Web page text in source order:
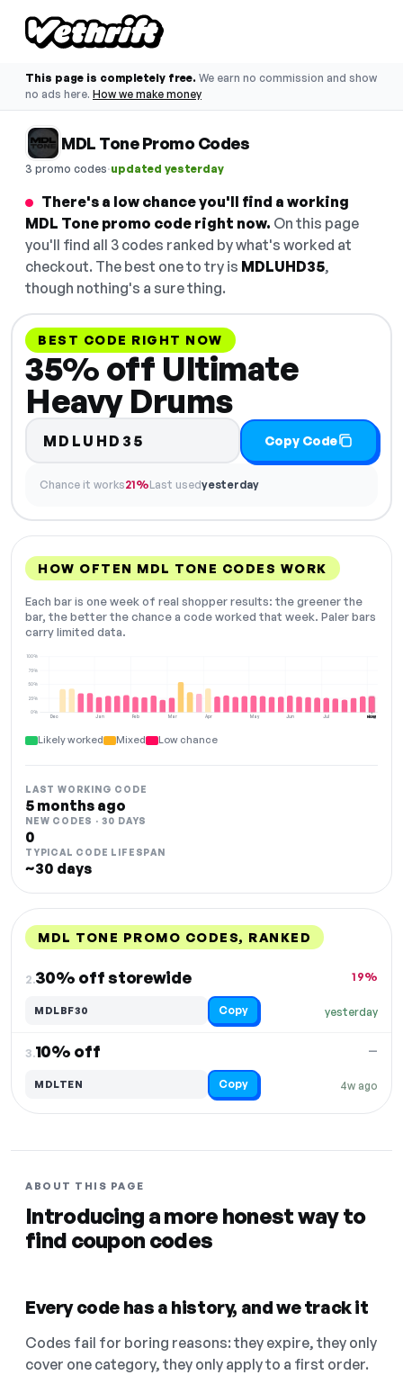
This page is completely free. We earn no commission and show
no ads here. How we make money
MDL Tone Promo Codes
3 promo codes·updated yesterday
There's a low chance you'll find a working
MDL Tone promo code right now. On this page
you'll find all 3 codes ranked by what's worked at
checkout. The best one to try is MDLUHD35,
though nothing's a sure thing.
BEST CODE RIGHT NOW
35% off Ultimate
Heavy Drums
MDLUHD35 Copy Code
Chance it works21%Last usedyesterday
HOW OFTEN MDL TONE CODES WORK
Each bar is one week of real shopper results: the greener the
bar, the better the chance a code worked that week. Paler bars
carry limited data.
Dec Jan Feb Mar Apr May Jun Jul Aug
0%
25%
50%
75%
100%
NOW
Likely worked Mixed Low chance
LAST WORKING CODE
5 months ago
NEW CODES · 30 DAYS
0
TYPICAL CODE LIFESPAN
~30 days
MDL TONE PROMO CODES, RANKED
2.30% off storewide
yesterday
19%
MDLBF30 Copy
3.10% off
4w ago
—
MDLTEN Copy
ABOUT THIS PAGE
Introducing a more honest way to
find coupon codes
Every code has a history, and we track it
Codes fail for boring reasons: they expire, they only
cover one category, they only apply to a first order.